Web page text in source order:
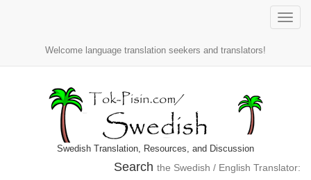
Toggle
Welcome language translation seekers and translators!
Swedish Translation, Resources, and Discussion
Search the Swedish / English Translator: